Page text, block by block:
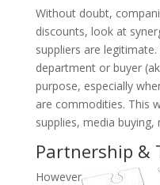
Without doubt,
discounts, look at
suppliers are
department or buyer
purpose, especially
are commodities. This
supplies, media
Partnership &
However